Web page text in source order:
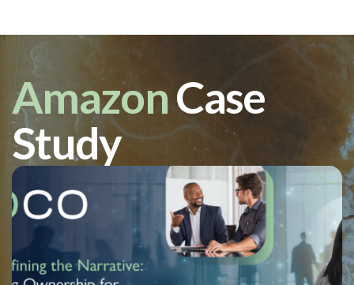
AmazonCase
Study